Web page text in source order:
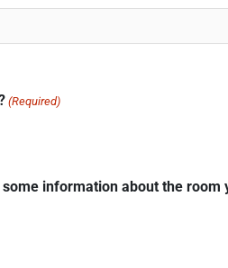
(Required)
information about the